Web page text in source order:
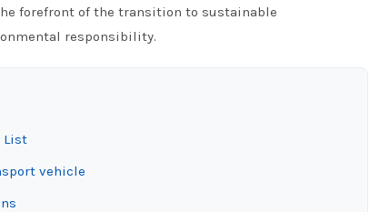
forefront of the transition to sustainable
responsibility.
List
vehicle